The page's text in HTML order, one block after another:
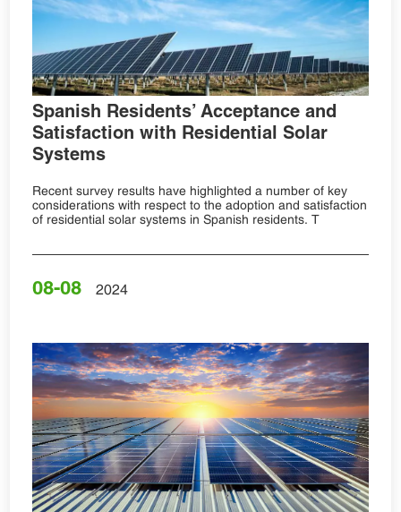
Spanish Residents’ Acceptance and
Satisfaction with Residential Solar
Systems
Recent survey results have highlighted a number of key
considerations with respect to the adoption and satisfaction
of residential solar systems in Spanish residents. T
08-08 2024